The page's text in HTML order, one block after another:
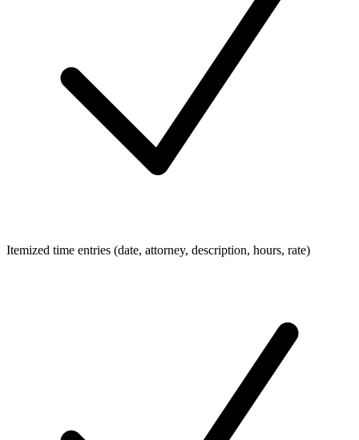
Itemized time entries (date, attorney, description, hours, rate)